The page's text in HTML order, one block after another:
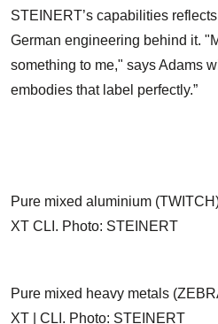
STEINERT’s capabilities
German engineering behind it.
something to me," says Adams
embodies that label perfectly.”
Pure mixed aluminium
XT CLI. Photo: STEINERT
Pure mixed heavy metals
XT | CLI. Photo: STEINERT